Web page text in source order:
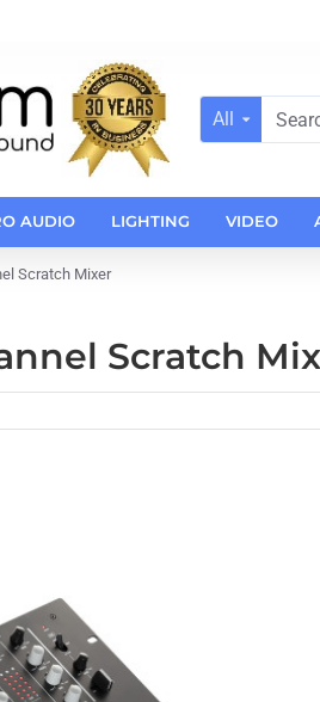
All
Search
AUDIO LIGHTING VIDEO
Scratch Mixer
Scratch